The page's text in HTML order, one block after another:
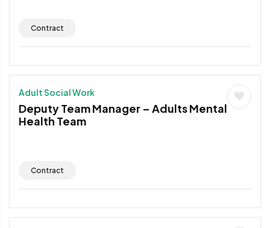
Contract
Adult Social Work
Deputy Team Manager – Adults Mental
Health Team
Contract